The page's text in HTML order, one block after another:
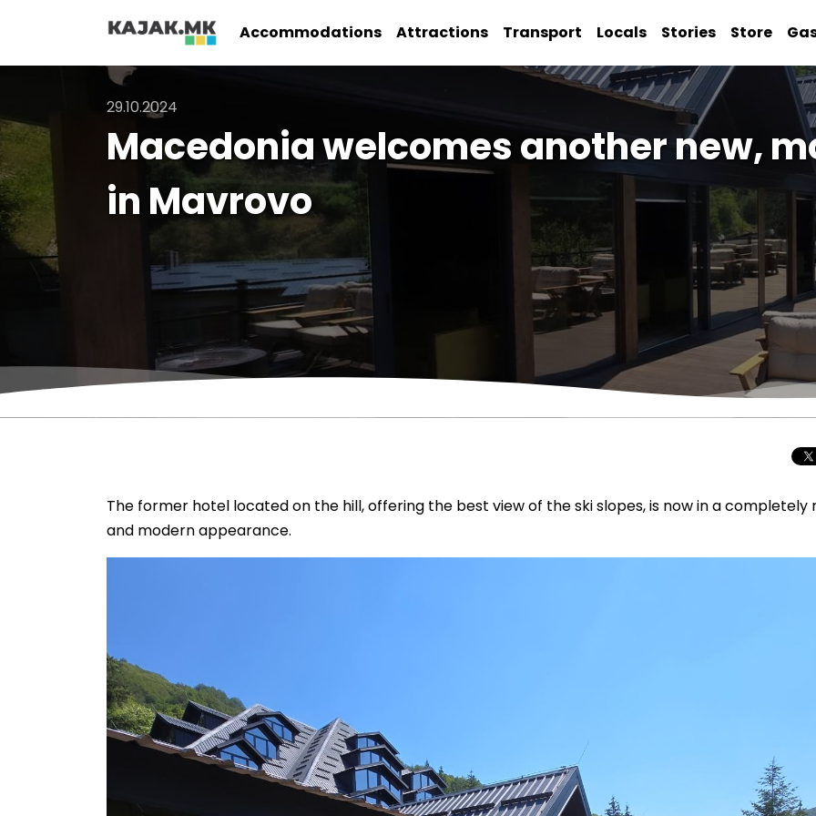
Accommodations Attractions Transport Locals Stories Store
29.10.2024
Macedonia welcomes another new,
in Mavrovo
The former hotel located on the hill, offering the best view of the ski slopes, is now in a completely
and modern appearance.
Spectacular